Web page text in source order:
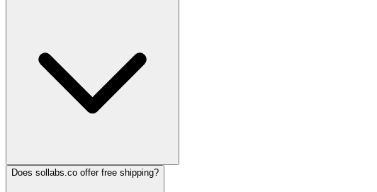
Does sollabs.co offer free shipping?